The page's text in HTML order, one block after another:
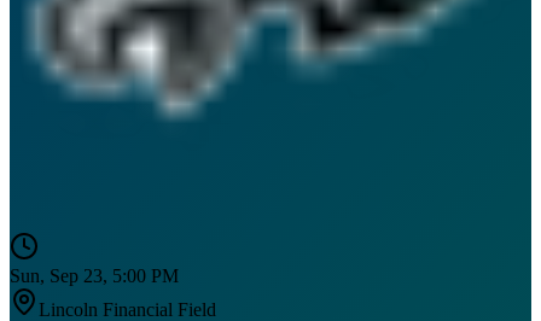
Sun, Sep 23, 5:00 PM
Lincoln Financial Field